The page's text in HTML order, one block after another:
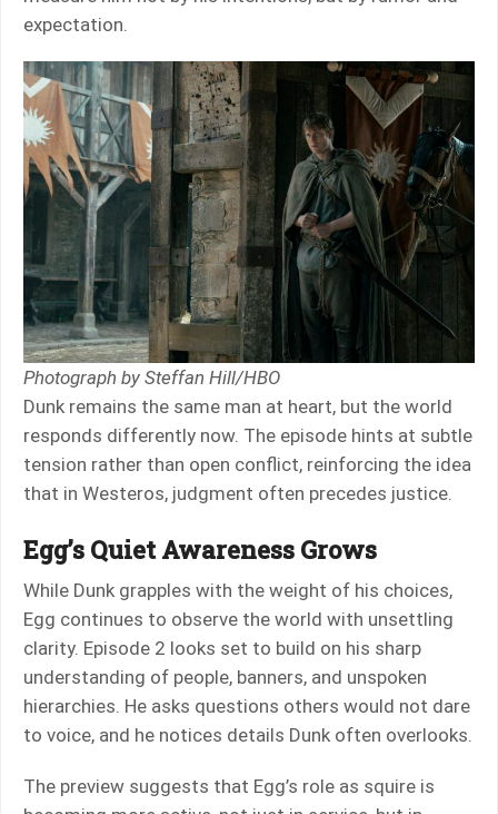
expectation.
Photograph by Steffan Hill/HBO
Dunk remains the same man at heart, but the world
responds differently now. The episode hints at subtle
tension rather than open conflict, reinforcing the idea
that in Westeros, judgment often precedes justice.
Egg’s Quiet Awareness Grows
While Dunk grapples with the weight of his choices,
Egg continues to observe the world with unsettling
clarity. Episode 2 looks set to build on his sharp
understanding of people, banners, and unspoken
hierarchies. He asks questions others would not dare
to voice, and he notices details Dunk often overlooks.
The preview suggests that Egg’s role as squire is